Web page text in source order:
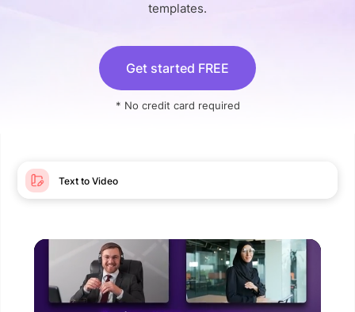
templates.
Get started FREE
* No credit card required
Text to Video